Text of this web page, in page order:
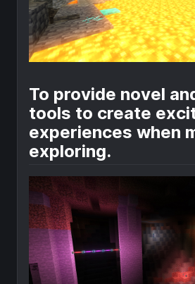
To provide novel
tools to create
experiences when
exploring.